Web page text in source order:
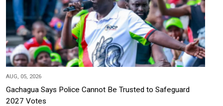
AUG, 05, 2026
Gachagua Says Police Cannot Be Trusted to Safeguard
2027 Votes